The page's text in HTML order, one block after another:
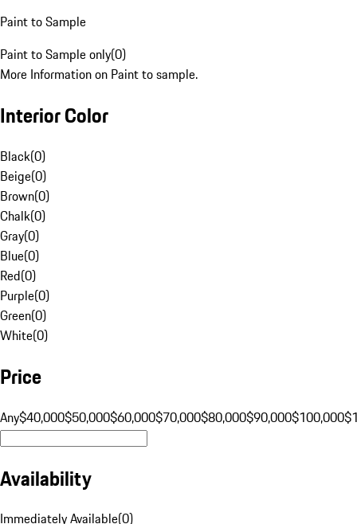
Paint to Sample
Paint to Sample only(0)
More Information on Paint to sample.
Interior Color
Black(0)
Beige(0)
Brown(0)
Chalk(0)
Gray(0)
Blue(0)
Red(0)
Purple(0)
Green(0)
White(0)
Price
Any$40,000$50,000$60,000$70,000$80,000$90,000$100,000
Availability
Immediately Available(0)